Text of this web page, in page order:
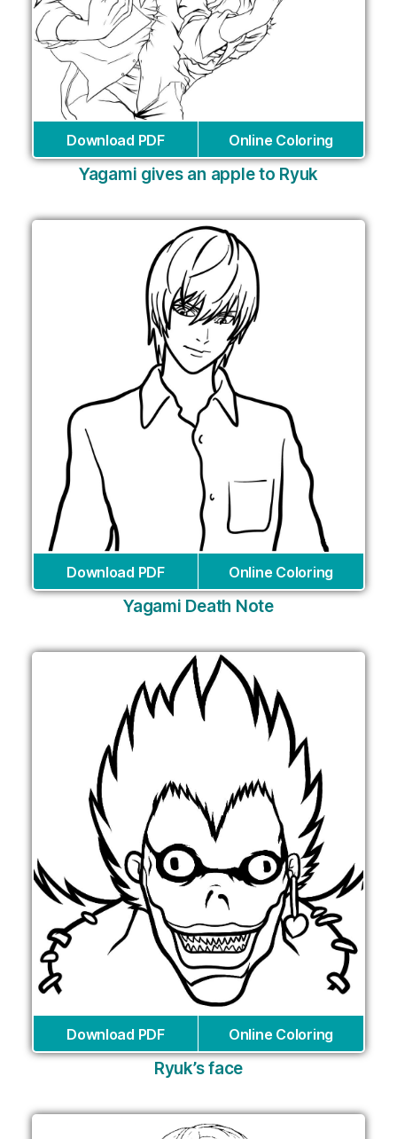
Download PDF Online Coloring
Yagami gives an apple to Ryuk
Download PDF Online Coloring
Yagami Death Note
Download PDF Online Coloring
Ryuk’s face